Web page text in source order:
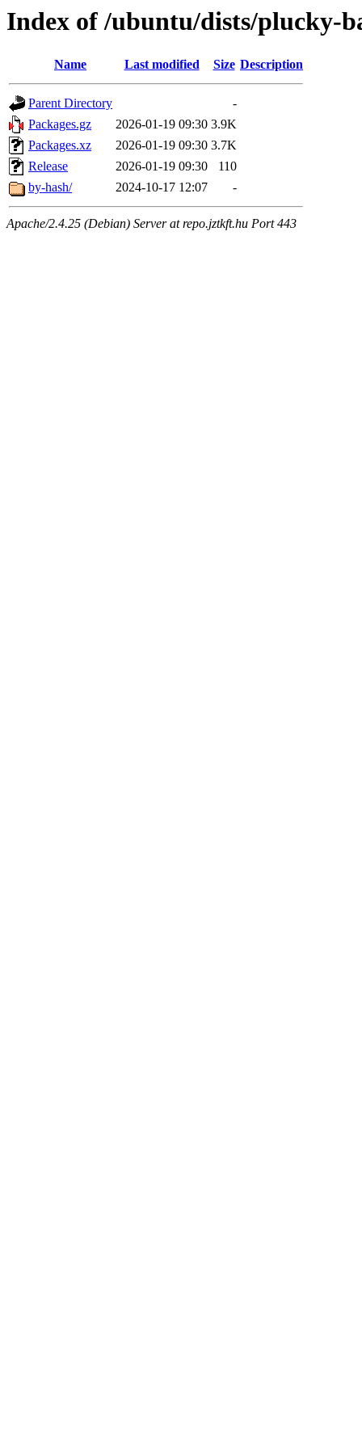
Index of /ubuntu/dists/plucky-
Name Last modified Size Description
Parent Directory
-
Packages.gz
2026-01-19 09:30 3.9K
Packages.xz
2026-01-19 09:30 3.7K
Release
2026-01-19 09:30
110
by-hash/
2024-10-17 12:07 -
Apache/2.4.25 (Debian) Server at repo.jztkft.hu Port 443